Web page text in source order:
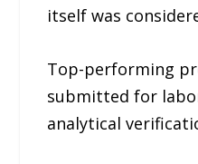
itself was
Top-performing
submitted for
analytical